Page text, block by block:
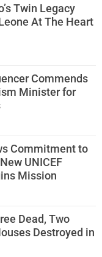
Twin Legacy
At The Heart
Commends
Minister for
Commitment to
UNICEF
Mission
Dead, Two
Destroyed in